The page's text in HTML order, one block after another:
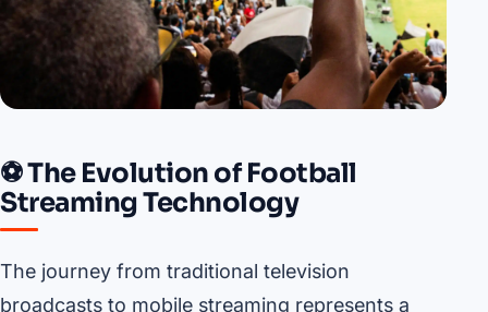
⚽ The Evolution of Football
Streaming Technology
The journey from traditional television
broadcasts to mobile streaming represents a